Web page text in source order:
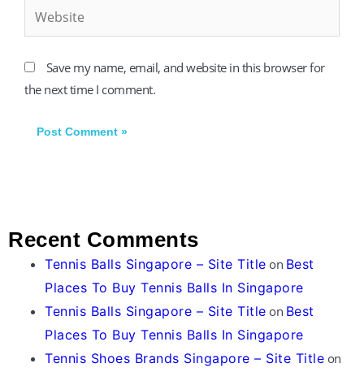
Save my name, email, and website in this browser for
the next time I comment.
Recent Comments
Tennis Balls Singapore – Site Title on Best
Places To Buy Tennis Balls In Singapore
Tennis Balls Singapore – Site Title on Best
Places To Buy Tennis Balls In Singapore
Tennis Shoes Brands Singapore – Site Title on